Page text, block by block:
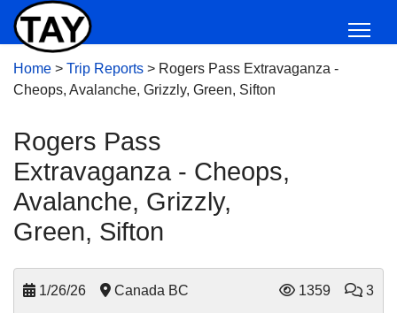
Home > Trip Reports > Rogers Pass Extravaganza -
Cheops, Avalanche, Grizzly, Green, Sifton
Rogers Pass
Extravaganza - Cheops,
Avalanche, Grizzly,
Green, Sifton
1/26/26 Canada BC 1359 3